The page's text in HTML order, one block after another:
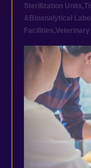
Sterilization Units,
&Bioanalytical
Facilities,